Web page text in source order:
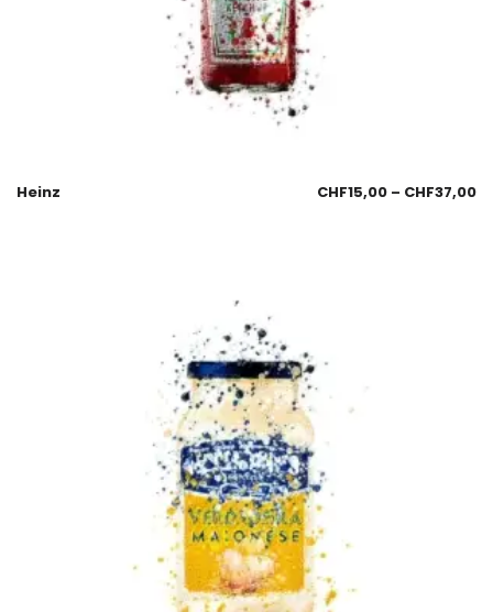
Heinz CHF15,00 – CHF37,00